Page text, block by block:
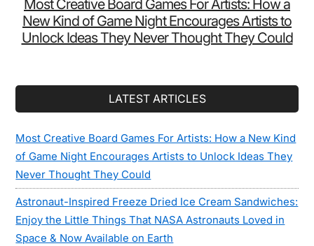
Most Creative Board Games For Artists: How a
New Kind of Game Night Encourages Artists to
Unlock Ideas They Never Thought They Could
LATEST ARTICLES
Most Creative Board Games For Artists: How a New Kind
of Game Night Encourages Artists to Unlock Ideas They
Never Thought They Could
Astronaut-Inspired Freeze Dried Ice Cream Sandwiches:
Enjoy the Little Things That NASA Astronauts Loved in
Space & Now Available on Earth